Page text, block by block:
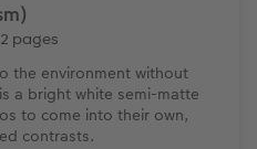
pages
the environment without
a bright white semi-matte
to come into their own,
contrasts.